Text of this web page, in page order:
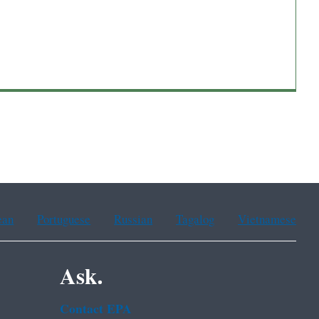
Portuguese Russian Tagalog Vietnamese
Ask.
Contact EPA